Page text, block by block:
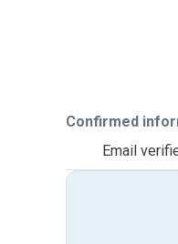
Confirmed
Email